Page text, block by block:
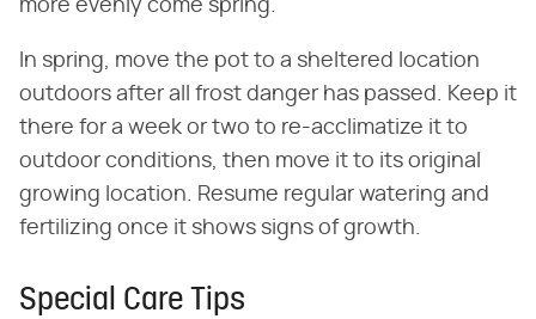
more evenly come spring.
In spring, move the pot to a sheltered location
outdoors after all frost danger has passed. Keep it
there for a week or two to re-acclimatize it to
outdoor conditions, then move it to its original
growing location. Resume regular watering and
fertilizing once it shows signs of growth.
Special Care Tips